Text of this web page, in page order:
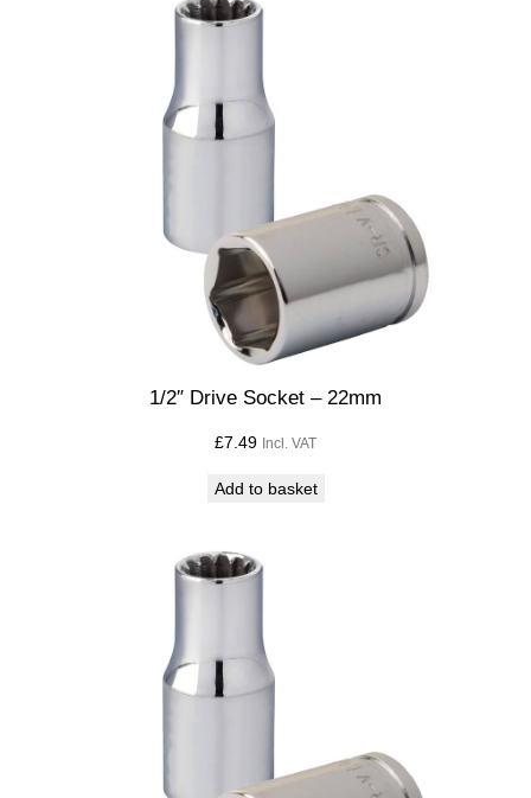
1/2″ Drive Socket – 22mm
£7.49 Incl. VAT
Add to basket